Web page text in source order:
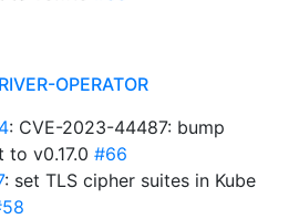
OPERATOR
: CVE-2023-44487: bump
v0.17.0 #66
: set TLS cipher suites in Kube